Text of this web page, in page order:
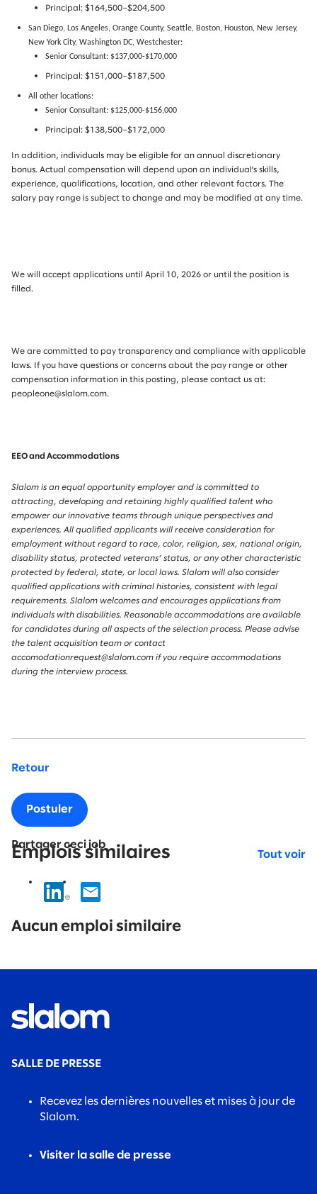
Principal: $164,500–$204,500
San Diego, Los Angeles, Orange County, Seattle, Boston, Houston, New Jersey,
New York City, Washington DC, Westchester:
Senior Consultant: $137,000-$170,000
Principal: $151,000–$187,500
All other locations:
Senior Consultant: $125,000-$156,000
Principal: $138,500–$172,000
In addition, individuals may be eligible for an annual discretionary
bonus. Actual compensation will depend upon an individual’s skills,
experience, qualifications, location, and other relevant factors. The
salary pay range is subject to change and may be modified at any time.
We will accept applications until April 10, 2026 or until the position is
filled.
We are committed to pay transparency and compliance with applicable
laws. If you have questions or concerns about the pay range or other
compensation information in this posting, please contact us at:
peopleone@slalom.com.
EEO and Accommodations
Slalom is an equal opportunity employer and is committed to
attracting, developing and retaining highly qualified talent who
empower our innovative teams through unique perspectives and
experiences. All qualified applicants will receive consideration for
employment without regard to race, color, religion, sex, national origin,
disability status, protected veterans’ status, or any other characteristic
protected by federal, state, or local laws. Slalom will also consider
qualified applications with criminal histories, consistent with legal
requirements. Slalom welcomes and encourages applications from
individuals with disabilities. Reasonable accommodations are available
for candidates during all aspects of the selection process. Please advise
the talent acquisition team or contact
accomodationrequest@slalom.com if you require accommodations
during the interview process.
Retour
Postuler
Partager ceci job
Emplois similaires Tout voir
results
Aucun emploi similaire
SALLE DE PRESSE
Recevez les dernières nouvelles et mises à jour de
Slalom.
Visiter la salle de presse